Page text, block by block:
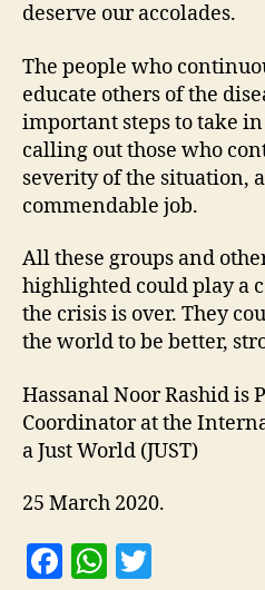
deserve our accolades.
The people who
educate others of the
important steps to take
calling out those who
severity of the situation,
commendable job.
All these groups and
highlighted could play a
the crisis is over. They
the world to be better,
Hassanal Noor Rashid is
Coordinator at the
a Just World (JUST)
25 March 2020.
F
W